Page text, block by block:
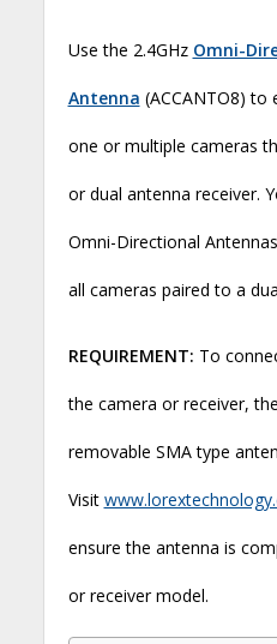
Use the 2.4GHz Omni-
Antenna (ACCANTO8) to
one or multiple cameras
or dual antenna receiver.
Omni-Directional
all cameras paired to a
REQUIREMENT: To
the camera or receiver,
removable SMA type
Visit
ensure the antenna is
or receiver model.